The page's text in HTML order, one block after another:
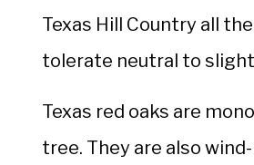
Texas Hill Country all
tolerate neutral to
Texas red oaks are
tree. They are also